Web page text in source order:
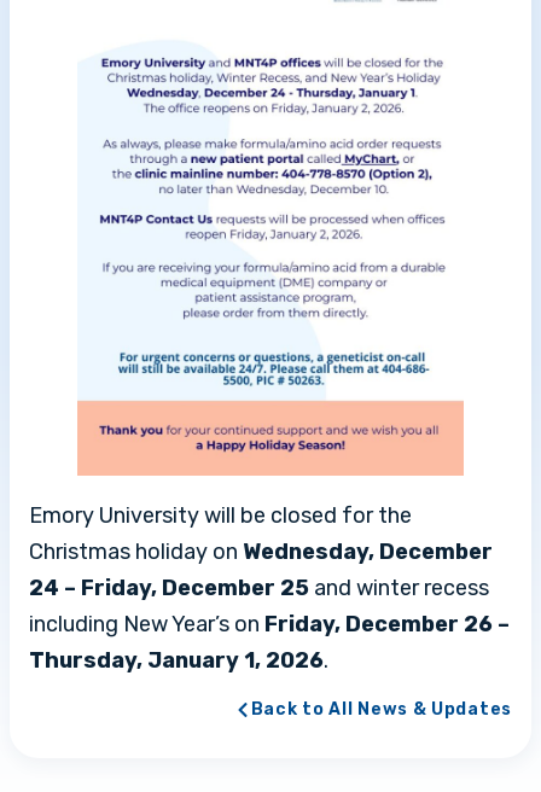
Emory University will be closed for the
Christmas holiday on Wednesday, December
24 – Friday, December 25 and winter recess
including New Year’s on Friday, December 26 –
Thursday, January 1, 2026.
Back to All News & Updates